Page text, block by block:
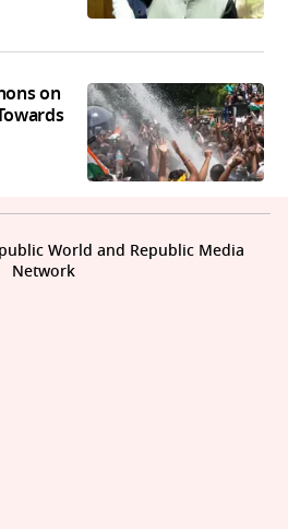
on
World and Republic Media
Network